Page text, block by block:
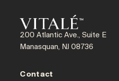
200 Atlantic Ave., Suite E
Manasquan, NJ 08736
Contact